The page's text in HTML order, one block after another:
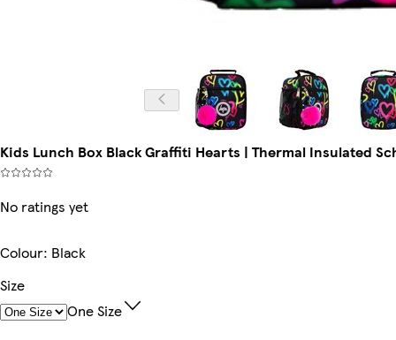
Kids Lunch Box Black Graffiti Hearts | Thermal Insulated
No ratings yet
Colour: Black
Size
One Size